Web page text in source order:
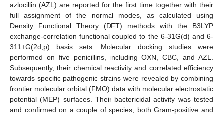
azlocillin (AZL) are reported for the first time together with their
full assignment of the normal modes, as calculated using
Density Functional Theory (DFT) methods with the B3LYP
exchange-correlation functional coupled to the 6-31G(d) and 6-
311+G(2d,p) basis sets. Molecular docking studies were
performed on five penicillins, including OXN, CBC, and AZL.
Subsequently, their chemical reactivity and correlated efficiency
towards specific pathogenic strains were revealed by combining
frontier molecular orbital (FMO) data with molecular electrostatic
potential (MEP) surfaces. Their bactericidal activity was tested
and confirmed on a couple of species, both Gram-positive and